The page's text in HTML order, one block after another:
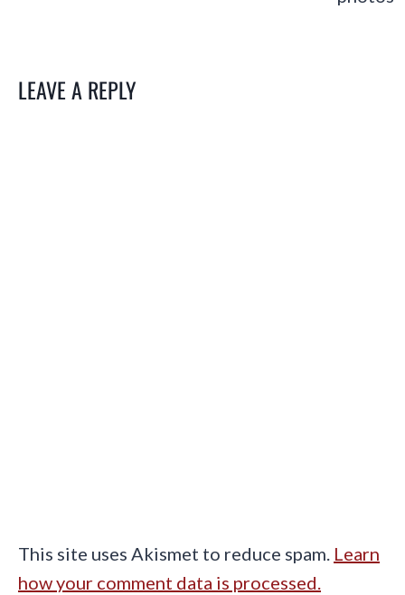
LEAVE A REPLY
This site uses Akismet to reduce spam. Learn
how your comment data is processed.